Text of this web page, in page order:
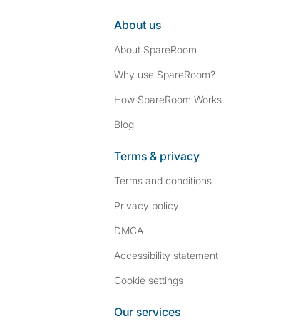
About us
About SpareRoom
Why use SpareRoom?
How SpareRoom Works
Blog
Terms & privacy
Terms and conditions
Privacy policy
DMCA
Accessibility statement
Cookie settings
Our services